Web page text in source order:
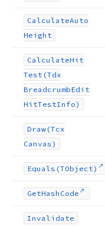
CalculateAuto
Height
CalculateHit
Test (Tdx
BreadcrumbEdit
HitTestInfo)
Draw (Tcx
Canvas)
Equals (TObject)
GetHash Code
Invalidate